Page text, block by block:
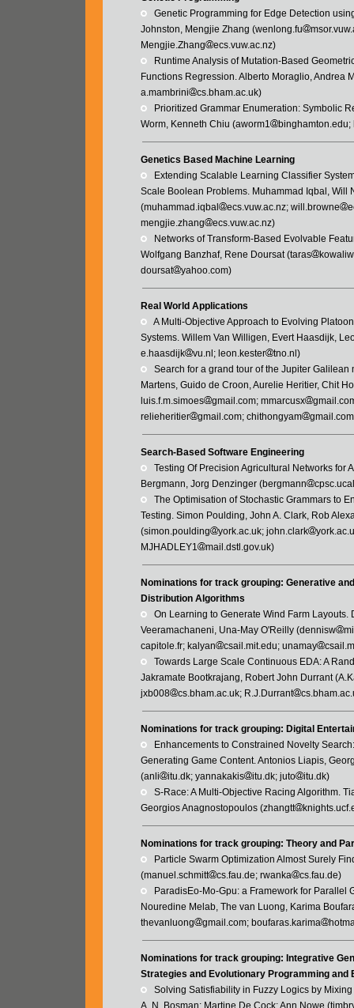
   Genetic Programming for Edge Detection
Johnston, Mengjie Zhang (wenlong.fu
Mengjie.Zhang
ecs.vuw.ac.nz)
   Runtime Analysis of Mutation-Based
Functions Regression. Alberto Moraglio, Andrea
a.mambrini
cs.bham.ac.uk)
   Prioritized Grammar Enumeration:
Worm, Kenneth Chiu (aworm1
binghamton.edu;
Genetics Based Machine Learning
   Extending Scalable Learning Classifier
Scale Boolean Problems. Muhammad Iqbal, Will
(muhammad.iqbal
ecs.vuw.ac.nz; will.browne
mengjie.zhang
ecs.vuw.ac.nz)
   Networks of Transform-Based Evolvable
Wolfgang Banzhaf, Rene Doursat (taras
doursat
yahoo.com)
Real World Applications
   A Multi-Objective Approach to Evolving
Systems. Willem Van Willigen, Evert Haasdijk,
e.haasdijk
vu.nl; leon.kester
tno.nl)
   Search for a grand tour of the Jupiter
Martens, Guido de Croon, Aurelie Heritier, Chit
luis.f.m.simoes
gmail.com; mmarcusx
relieheritier
gmail.com; chithongyam
Search-Based Software Engineering
   Testing Of Precision Agricultural Networks
Bergmann, Jorg Denzinger (bergmann
   The Optimisation of Stochastic Grammars
Testing. Simon Poulding, John A. Clark, Rob
(simon.poulding
york.ac.uk; john.clark
MJHADLEY1
mail.dstl.gov.uk)
Nominations for track grouping: Generative
Distribution Algorithms
   On Learning to Generate Wind Farm
Veeramachaneni, Una-May O'Reilly (dennisw
capitole.fr; kalyan
csail.mit.edu; unamay
   Towards Large Scale Continuous EDA: A
Jakramate Bootkrajang, Robert John Durrant
jxb008
cs.bham.ac.uk; R.J.Durrant
Nominations for track grouping: Digital
   Enhancements to Constrained Novelty
Generating Game Content. Antonios Liapis,
(anli
itu.dk; yannakakis itu.dk; juto
itu.dk)
   S-Race: A Multi-Objective Racing
Georgios Anagnostopoulos (zhangtt
Nominations for track grouping: Theory and
   Particle Swarm Optimization Almost Surely
(manuel.schmitt
cs.fau.de; rwanka
cs.fau.de)
   ParadisEo-Mo-Gpu: a Framework for
Nouredine Melab, The van Luong, Karima
thevanluong
gmail.com; boufaras.karima
Nominations for track grouping: Integrative
Strategies and Evolutionary Programming
   Solving Satisfiability in Fuzzy Logics by
A. N. Bosman; Martine De Cock; Ann Nowe